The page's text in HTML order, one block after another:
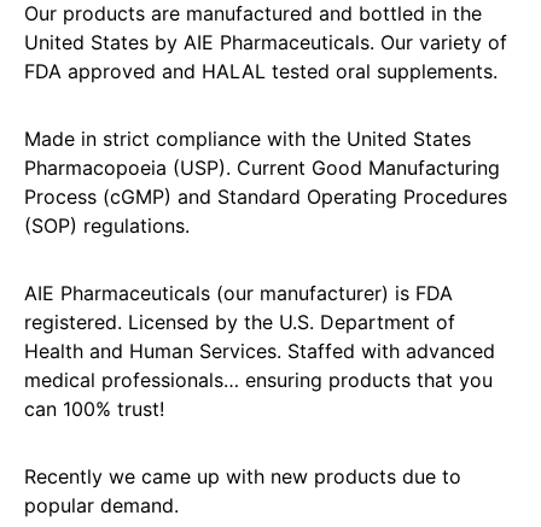
Our products are manufactured and bottled in the
United States by AIE Pharmaceuticals. Our variety of
FDA approved and HALAL tested oral supplements.
Made in strict compliance with the United States
Pharmacopoeia (USP). Current Good Manufacturing
Process (cGMP) and Standard Operating Procedures
(SOP) regulations.
AIE Pharmaceuticals (our manufacturer) is FDA
registered. Licensed by the U.S. Department of
Health and Human Services. Staffed with advanced
medical professionals… ensuring products that you
can 100% trust!
Recently we came up with new products due to
popular demand.